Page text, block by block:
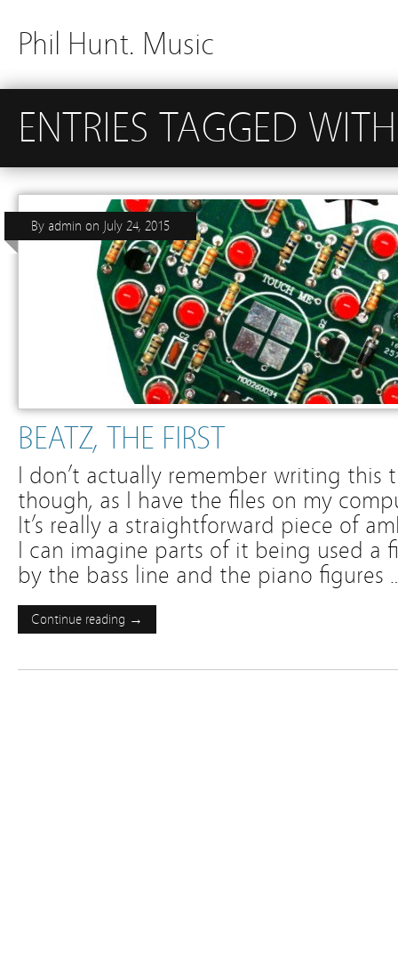
Phil Hunt. Music
ENTRIES TAGGED
BEATZ, THE FIRST
By admin on July 24, 2015
I don’t actually remember writing this
though, as I have the files on my
It’s really a straightforward piece of
I can imagine parts of it being used a
by the bass line and the piano figures
Continue reading →